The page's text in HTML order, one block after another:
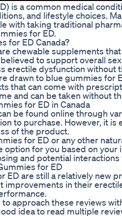
is a common medical
and lifestyle choices.
with taking traditional
for ED.
for ED Canada?
chewable supplements
to support overall
erectile dysfunction without
drawn to blue gummies
that can come with
and can be taken without
for ED in Canada
be found online through
to purchase. However, it
of the product.
for ED or any other
option for you based on
and potential
for ED
ED are still a relatively new
improvements in their
approach these reviews
idea to read multiple